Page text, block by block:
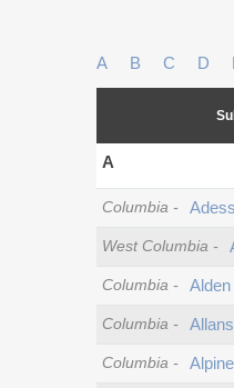
A B C D
A
Columbia -
West Columbia -
Columbia -
Columbia -
Columbia -